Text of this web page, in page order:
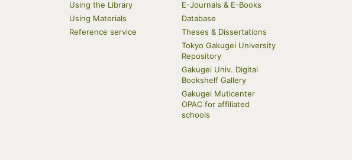
navigation
Using the Library
Using Materials
Reference service
E-Journals & E-Books
Database
Theses & Dissertations
Tokyo Gakugei University
Repository
Gakugei Univ. Digital
Bookshelf Gallery
Gakugei Muticenter
OPAC for affiliated
schools